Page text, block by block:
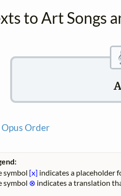
to Art Songs
Opus Order
symbol [x] indicates a placeholder
symbol ⊗ indicates a translation